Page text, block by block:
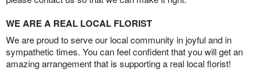
WE ARE A REAL LOCAL FLORIST
We are proud to serve our local community in joyful and in
sympathetic times. You can feel confident that you will get an
amazing arrangement that is supporting a real local florist!